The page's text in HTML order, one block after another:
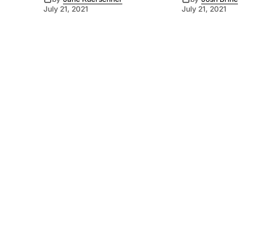
July 21, 2021
July 21, 2021